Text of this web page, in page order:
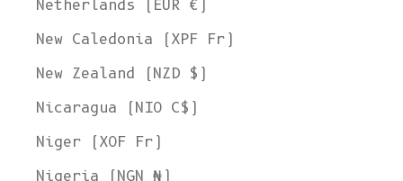
Netherlands (EUR €)
New Caledonia (XPF Fr)
New Zealand (NZD $)
Nicaragua (NIO C$)
Niger (XOF Fr)
Nigeria (NGN ₦)